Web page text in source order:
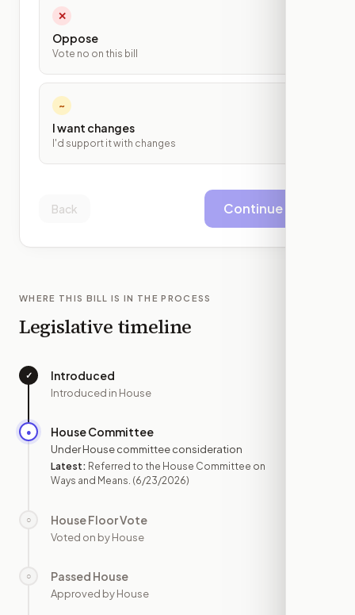
✕
Oppose
Vote no on this bill
~
I want changes
I'd support it with changes
Back Continue
WHERE THIS BILL IS IN THE PROCESS
Legislative timeline
✓ Introduced
Introduced in House
● House Committee
Under House committee consideration
Latest: Referred to the House Committee on
Ways and Means. (6/23/2026)
○ House Floor Vote
Voted on by House
○ Passed House
Approved by House